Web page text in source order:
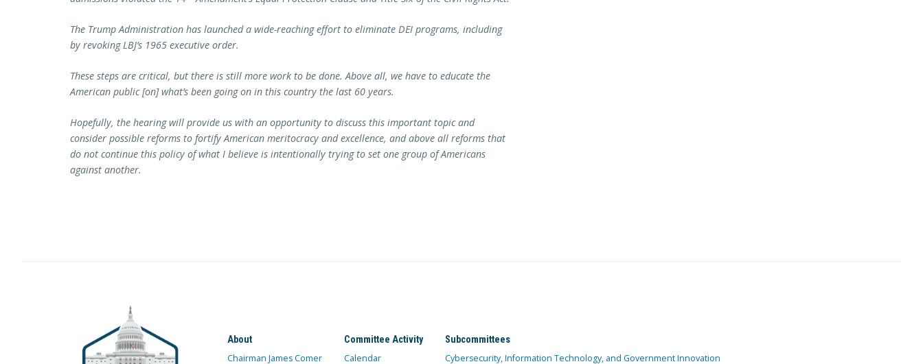
The Trump Administration has launched a wide-reaching effort to eliminate DEI programs, including
by revoking LBJ’s 1965 executive order.
These steps are critical, but there is still more work to be done. Above all, we have to educate the
American public [on] what’s been going on in this country the last 60 years.
Hopefully, the hearing will provide us with an opportunity to discuss this important topic and
consider possible reforms to fortify American meritocracy and excellence, and above all reforms that
do not continue this policy of what I believe is intentionally trying to set one group of Americans
against another.
About
Chairman James Comer
Committee Activity
Calendar
Subcommittees
Cybersecurity, Information Technology, and Government Innovation